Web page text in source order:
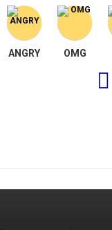
ANGRY OMG